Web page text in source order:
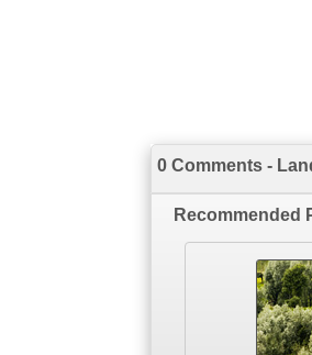
0 Comments -
Recommended